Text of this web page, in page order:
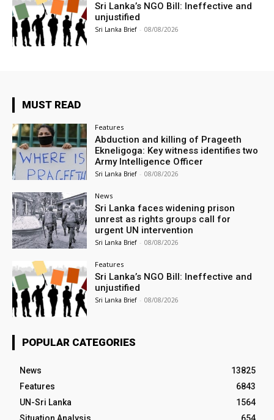
Sri Lanka’s NGO Bill: Ineffective and
unjustified
Sri Lanka Brief - 08/08/2026
MUST READ
Features
Abduction and killing of Prageeth
Ekneligoga: Key witness identifies two
Army Intelligence Officer
Sri Lanka Brief - 08/08/2026
News
Sri Lanka faces widening prison
unrest as rights groups call for
urgent UN intervention
Sri Lanka Brief - 08/08/2026
Features
Sri Lanka’s NGO Bill: Ineffective and
unjustified
Sri Lanka Brief - 08/08/2026
POPULAR CATEGORIES
News
13825
Features
6843
UN-Sri Lanka
1564
Situation Analysis
654